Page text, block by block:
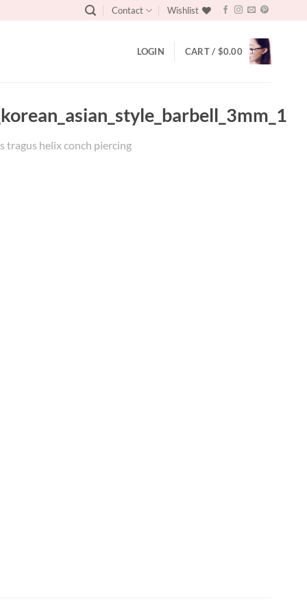
Contact Wishlist
LOGIN CART / $0.00
tragus helix conch piercing